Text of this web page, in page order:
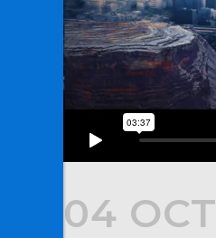
04 OCT